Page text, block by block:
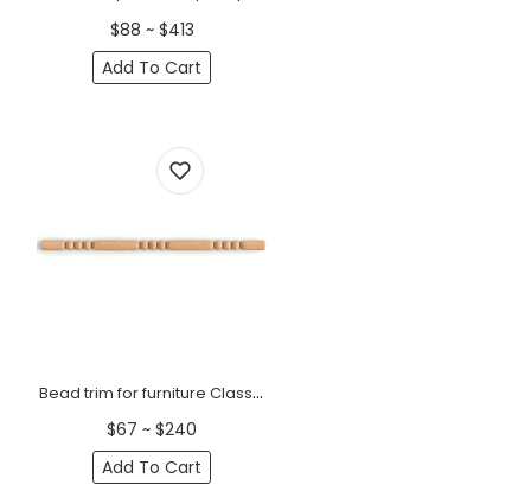
$88 ~ $413
Add To Cart
Bead trim for furniture Classic
$67 ~ $240
Add To Cart